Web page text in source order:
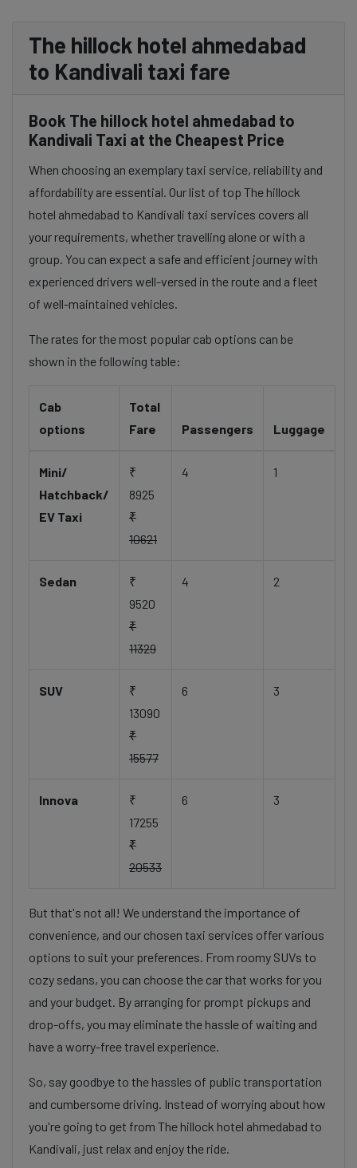
The hillock hotel ahmedabad
to Kandivali taxi fare
Book The hillock hotel ahmedabad to
Kandivali Taxi at the Cheapest Price
When choosing an exemplary taxi service, reliability and
affordability are essential. Our list of top The hillock
hotel ahmedabad to Kandivali taxi services covers all
your requirements, whether travelling alone or with a
group. You can expect a safe and efficient journey with
experienced drivers well-versed in the route and a fleet
of well-maintained vehicles.
The rates for the most popular cab options can be
shown in the following table:
Cab
options
Total
Fare
Passengers Luggage
Mini/
Hatchback/
EV Taxi
₹
8925
₹
10621
4 1
Sedan
₹
9520
₹
11329
4 2
SUV
₹
13090
₹
15577
6 3
Innova
₹
17255
₹
20533
6 3
But that's not all! We understand the importance of
convenience, and our chosen taxi services offer various
options to suit your preferences. From roomy SUVs to
cozy sedans, you can choose the car that works for you
and your budget. By arranging for prompt pickups and
drop-offs, you may eliminate the hassle of waiting and
have a worry-free travel experience.
So, say goodbye to the hassles of public transportation
and cumbersome driving. Instead of worrying about how
you're going to get from The hillock hotel ahmedabad to
Kandivali, just relax and enjoy the ride.